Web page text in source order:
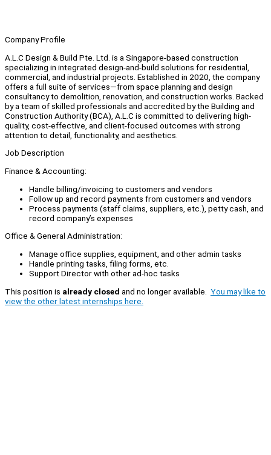
Company Profile
A.L.C Design & Build Pte. Ltd. is a Singapore-based construction
specializing in integrated design-and-build solutions for residential,
commercial, and industrial projects. Established in 2020, the company
offers a full suite of services—from space planning and design
consultancy to demolition, renovation, and construction works. Backed
by a team of skilled professionals and accredited by the Building and
Construction Authority (BCA), A.L.C is committed to delivering high-
quality, cost-effective, and client-focused outcomes with strong
attention to detail, functionality, and aesthetics.
Job Description
Finance & Accounting:
Handle billing/invoicing to customers and vendors
Follow up and record payments from customers and vendors
Process payments (staff claims, suppliers, etc.), petty cash, and
record company’s expenses
Office & General Administration:
Manage office supplies, equipment, and other admin tasks
Handle printing tasks, filing forms, etc.
Support Director with other ad-hoc tasks
This position is already closed and no longer available. You may like to
view the other latest internships here.